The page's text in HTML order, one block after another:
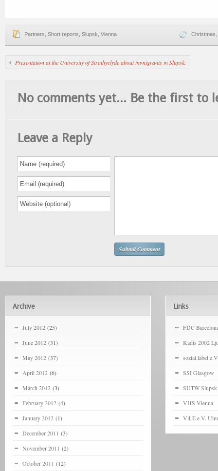
Partners Short reports Slupsk Vienna Christmas
Presentation at the University of Strathyclyde about immigrants in Slupsk.
No comments yet... Be the first to
Leave a Reply
Archive
July 2012 (25)
June 2012 (31)
May 2012 (37)
April 2012 (6)
March 2012 (3)
February 2012 (4)
January 2012 (1)
December 2011 (3)
November 2011 (2)
October 2011 (12)
Links
FDC
Kadis 2002
sozial.label
SSI Glasgow
SUTW Slupsk
VHS Vienna
ViLE e.V. Ulm